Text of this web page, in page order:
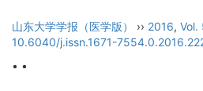
山东大学学报（医学版） ›› 2016, Vol.
10.6040/j.issn.1671-
• •